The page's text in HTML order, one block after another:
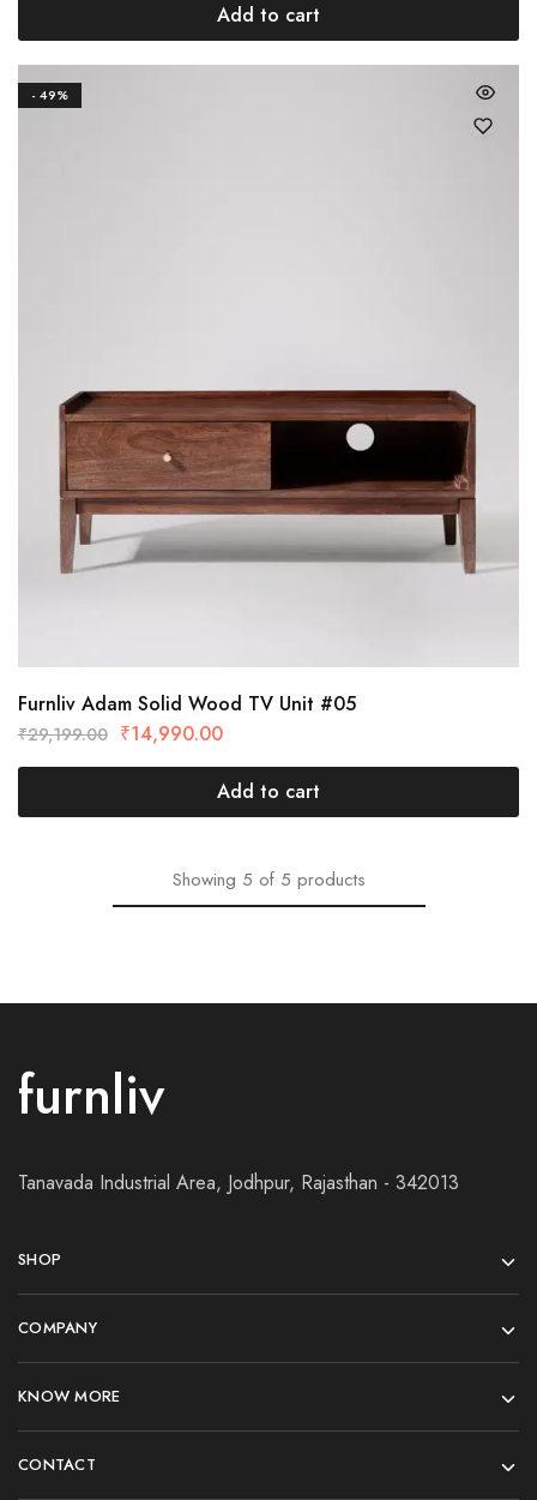
Add to cart
- 49%
Furnliv Adam Solid Wood TV Unit #05
₹29,199.00 ₹14,990.00
Add to cart
Showing 5 of 5 products
furnliv
Tanavada Industrial Area, Jodhpur, Rajasthan - 342013
SHOP
COMPANY
KNOW MORE
CONTACT